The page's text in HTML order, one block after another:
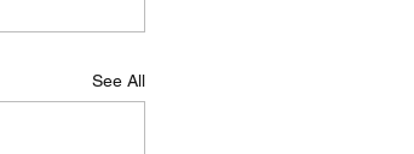
See All